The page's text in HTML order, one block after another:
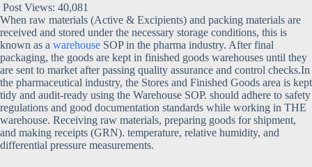
Post Views: 40,081
When raw materials (Active & Excipients) and packing materials are
received and stored under the necessary storage conditions, this is
known as a warehouse SOP in the pharma industry. After final
packaging, the goods are kept in finished goods warehouses until they
are sent to market after passing quality assurance and control checks.In
the pharmaceutical industry, the Stores and Finished Goods area is kept
tidy and audit-ready using the Warehouse SOP. should adhere to safety
regulations and good documentation standards while working in THE
warehouse. Receiving raw materials, preparing goods for shipment,
and making receipts (GRN). temperature, relative humidity, and
differential pressure measurements.